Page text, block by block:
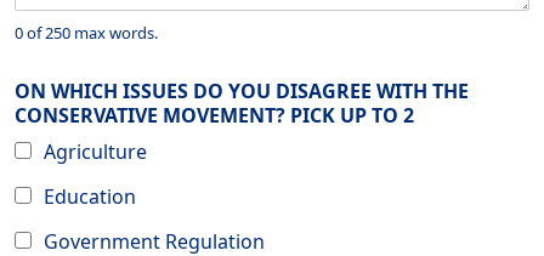
0 of 250 max words.
ON WHICH ISSUES DO YOU DISAGREE WITH THE
CONSERVATIVE MOVEMENT? PICK UP TO 2
Agriculture
Education
Government Regulation